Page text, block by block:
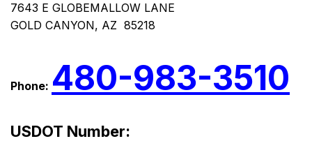
7643 E GLOBEMALLOW LANE
GOLD CANYON, AZ 85218
Phone: 480-983-3510
USDOT Number: